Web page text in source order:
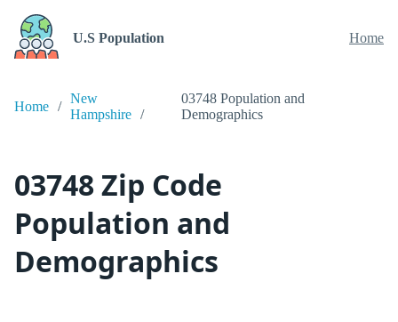
U.S Population Home
Home
New
Hampshire
03748 Population and
Demographics
03748 Zip Code
Population and
Demographics